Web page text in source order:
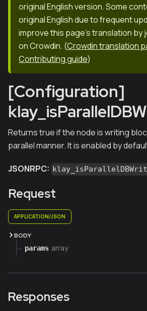
original English version. Some
original English due to frequent
improve this page's translation by
on Crowdin. (Crowdin translation
Contributing guide)
[Configuration]
Returns true if the node is writing
parallel manner. It is enabled by
JSONRPC:
Request
APPLICATION/JSON
BODY
params array
Responses